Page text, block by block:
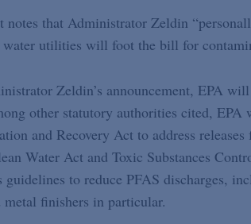
notes that Administrator Zeldin
utilities will foot the bill for
Zeldin’s announcement, EPA
other statutory authorities cited,
and Recovery Act to address
Water Act and Toxic Substances
to reduce PFAS discharges,
metal finishers in particular.